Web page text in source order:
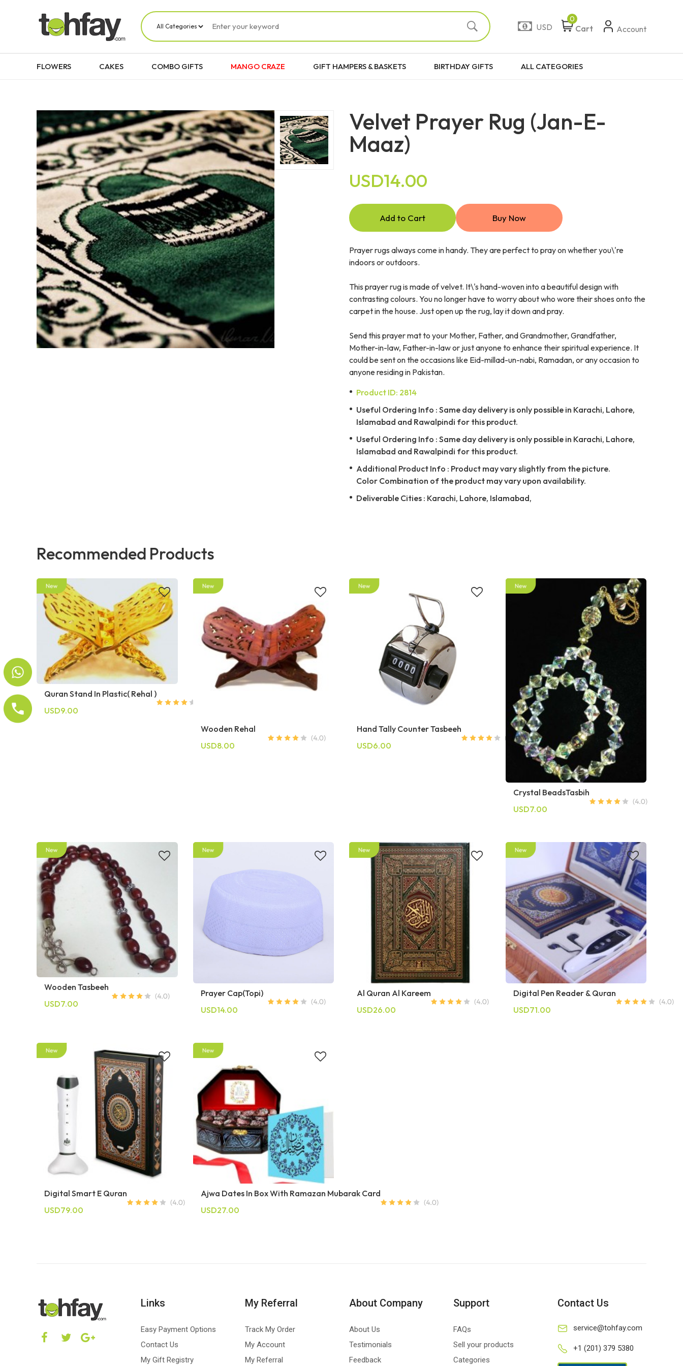
USD Cart
0
Account
FLOWERS CAKES COMBO GIFTS MANGO CRAZE GIFT HAMPERS & BASKETS BIRTHDAY GIFTS ALL CATEGORIES
Velvet Prayer Rug (Jan-E-
Maaz)
USD14.00
Add to Cart Buy Now
Prayer rugs always come in handy. They are perfect to pray on whether you\'re
indoors or outdoors.
This prayer rug is made of velvet. It\'s hand-woven into a beautiful design with
contrasting colours. You no longer have to worry about who wore their shoes onto the
carpet in the house. Just open up the rug, lay it down and pray.
Send this prayer mat to your Mother, Father, and Grandmother, Grandfather,
Mother-in-law, Father-in-law or just anyone to enhance their spiritual experience. It
could be sent on the occasions like Eid-millad-un-nabi, Ramadan, or any occasion to
anyone residing in Pakistan.
Product ID: 2814
Useful Ordering Info : Same day delivery is only possible in Karachi, Lahore,
Islamabad and Rawalpindi for this product.
Useful Ordering Info : Same day delivery is only possible in Karachi, Lahore,
Islamabad and Rawalpindi for this product.
Additional Product Info : Product may vary slightly from the picture.
Color Combination of the product may vary upon availability.
Deliverable Cities : Karachi, Lahore, Islamabad,
Recommended Products
Quran Stand In Plastic( Rehal )
USD9.00
Wooden Rehal
USD8.00
Hand Tally Counter Tasbeeh
USD6.00
Crystal BeadsTasbih
USD7.00
Wooden Tasbeeh
USD7.00
Prayer Cap(Topi)
USD14.00
Al Quran Al Kareem
USD26.00
Digital Pen Reader & Quran
USD71.00
Digital Smart E Quran
USD79.00
Ajwa Dates In Box With Ramazan Mubarak Card
USD27.00
Links
Easy Payment Options
Contact Us
My Gift Registry
My Referral
Track My Order
My Account
My Referral
About Company
About Us
Testimonials
Feedback
Support
FAQs
Sell your products
Categories
Contact Us
service@tohfay.com
+1 (201) 379 5380